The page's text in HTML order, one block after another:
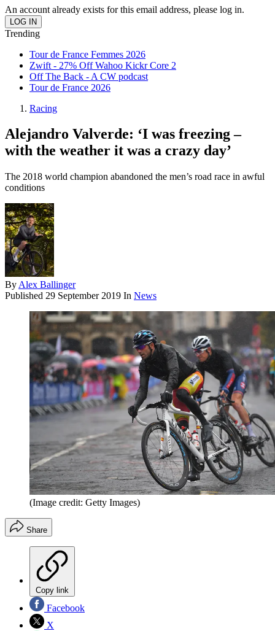
An account already exists for this email address, please log in.
Trending
Tour de France Femmes 2026
Zwift - 27% Off Wahoo Kickr Core 2
Off The Back - A CW podcast
Tour de France 2026
Racing
Alejandro Valverde: ‘I was freezing –
with the weather it was a crazy day’
The 2018 world champion abandoned the men’s road race in awful
conditions
By Alex Ballinger
Published 29 September 2019 In News
(Image credit: Getty Images)
Share
Copy link
Facebook
X